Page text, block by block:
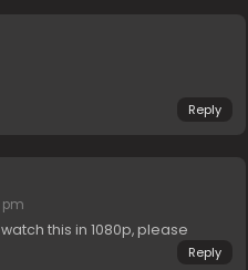
Reply
pm
this in 1080p, please
Reply